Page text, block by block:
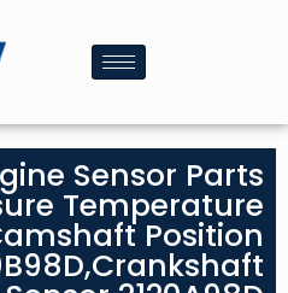
Sensor Parts
Temperature
Position